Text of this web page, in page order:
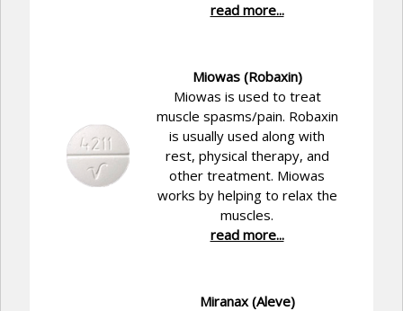
read more...
Miowas (Robaxin)
Miowas is used to treat
muscle spasms/pain. Robaxin
is usually used along with
rest, physical therapy, and
other treatment. Miowas
works by helping to relax the
muscles.
read more...
Miranax (Aleve)